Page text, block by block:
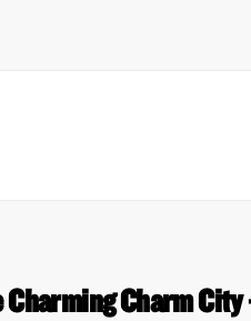
Charming Charm